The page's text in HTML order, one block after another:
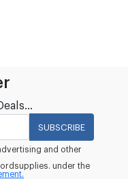
SUBSCRIBE
and other
under the